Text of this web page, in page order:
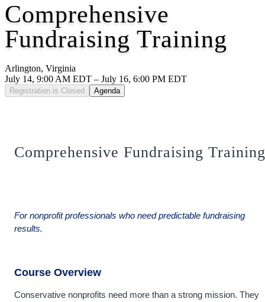
Comprehensive
Fundraising Training
Arlington, Virginia
July 14, 9:00 AM EDT – July 16, 6:00 PM EDT
Registration is Closed Agenda
Comprehensive Fundraising Training
For nonprofit professionals who need predictable fundraising
results.
Course Overview
Conservative nonprofits need more than a strong mission. They